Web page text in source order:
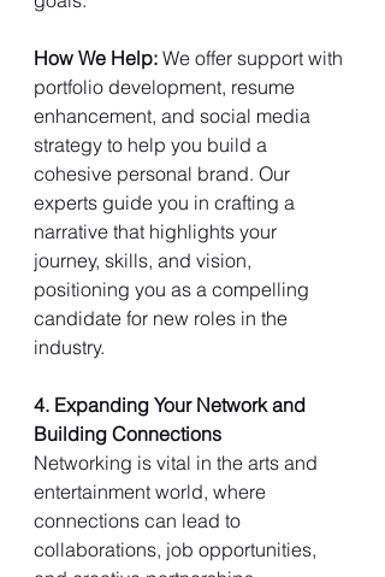
How We Help: We offer support with
portfolio development, resume
enhancement, and social media
strategy to help you build a
cohesive personal brand. Our
experts guide you in crafting a
narrative that highlights your
journey, skills, and vision,
positioning you as a compelling
candidate for new roles in the
industry.
4. Expanding Your Network and
Building Connections
Networking is vital in the arts and
entertainment world, where
connections can lead to
collaborations, job opportunities,